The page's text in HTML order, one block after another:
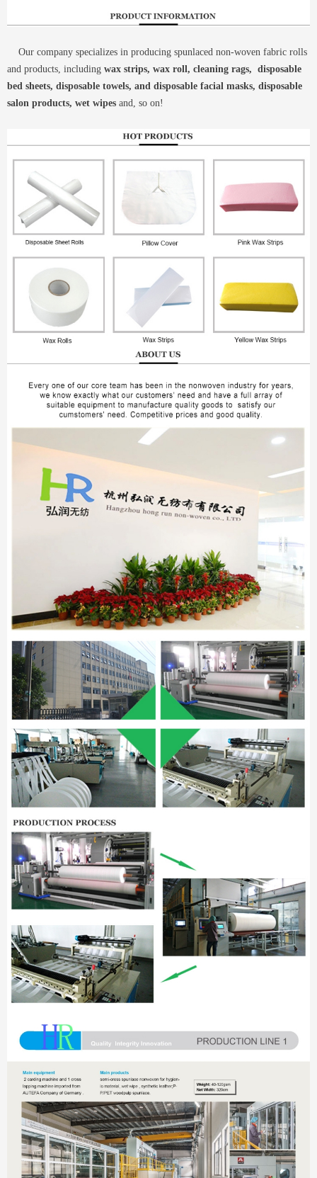
Our company specializes in producing spunlaced non-woven fabric rolls
and products, including wax strips, wax roll, cleaning rags, disposable
bed sheets, disposable towels, and disposable facial masks, disposable
salon products, wet wipes and, so on!